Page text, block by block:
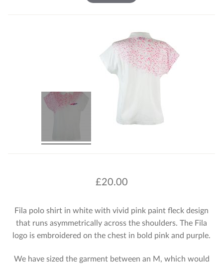
£20.00
Fila polo shirt in white with vivid pink paint fleck design
that runs asymmetrically across the shoulders. The Fila
logo is embroidered on the chest in bold pink and purple.
We have sized the garment between an M, which would